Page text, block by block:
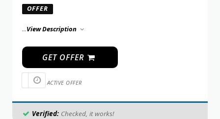
OFFER
...View Description
GET OFFER
ACTIVE OFFER
Verified: Checked, it works!